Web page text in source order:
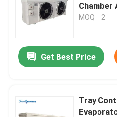
Chamber
MOQ：2
Get Best Price
Tray